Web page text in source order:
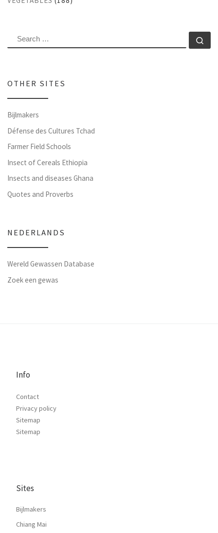
SEARCH
OTHER SITES
Bijlmakers
Défense des Cultures Tchad
Farmer Field Schools
Insect of Cereals Ethiopia
Insects and diseases Ghana
Quotes and Proverbs
NEDERLANDS
Wereld Gewassen Database
Zoek een gewas
Info
Contact
Privacy policy
Sitemap
Sitemap
Sites
Bijlmakers
Chiang Mai